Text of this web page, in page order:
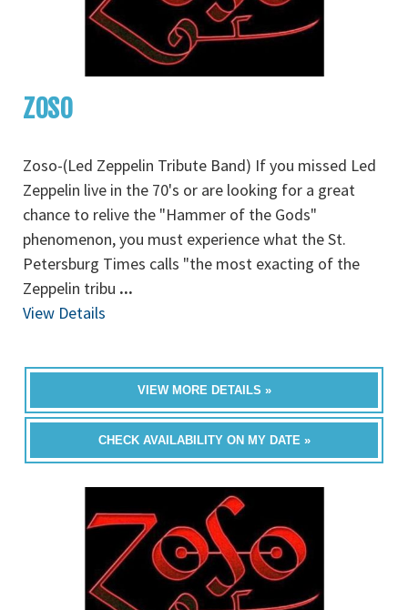
ZOSO
Zoso-(Led Zeppelin Tribute Band) If you missed Led
Zeppelin live in the 70's or are looking for a great
chance to relive the "Hammer of the Gods"
phenomenon, you must experience what the St.
Petersburg Times calls "the most exacting of the
Zeppelin tribu ...
View Details
VIEW MORE DETAILS »
CHECK AVAILABILITY ON MY DATE »